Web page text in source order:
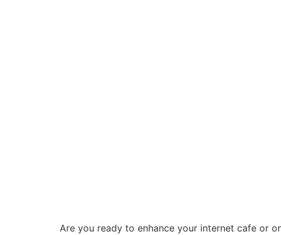
Are you ready to enhance your internet cafe or